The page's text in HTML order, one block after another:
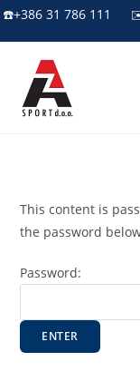
Skip
content
☎️+386 31 786 111
This content is
the password
Password: